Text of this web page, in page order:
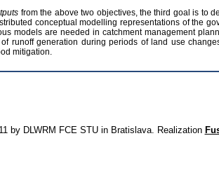
from the above two objectives, the third goal is to
conceptual modelling representations of the
models are needed in catchment management
runoff generation during periods of land use
mitigation.
by DLWRM FCE STU in Bratislava. Realization